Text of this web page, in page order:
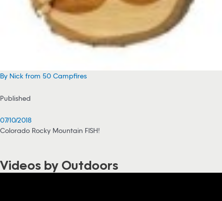
By Nick from 50 Campfires
Published
07/10/2018
Colorado Rocky Mountain FISH!
Videos by Outdoors